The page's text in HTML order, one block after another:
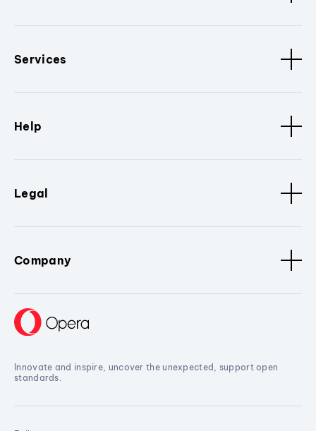
Services
Help
Legal
Company
Innovate and inspire, uncover the unexpected, support open
standards.